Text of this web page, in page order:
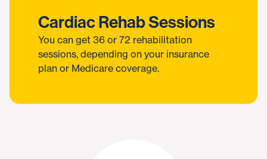
Cardiac Rehab Sessions
You can get 36 or 72 rehabilitation
sessions, depending on your insurance
plan or Medicare coverage.